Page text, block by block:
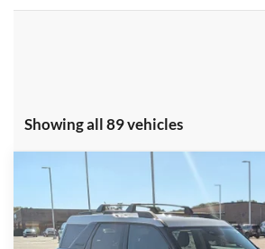
Showing all 89 vehicles
2025 Ford Bronco Sport Heritage
Special Offer
Crossroads Ford of Kernersville
-$8,500
SAVINGS
Less
Compare Vehicle